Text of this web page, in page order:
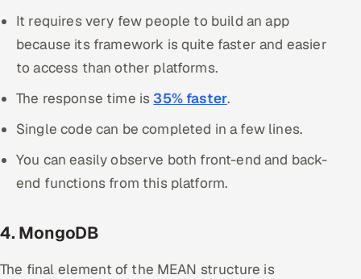
It requires very few people to build an app
because its framework is quite faster and easier
to access than other platforms.
The response time is 35% faster.
Single code can be completed in a few lines.
You can easily observe both front-end and back-
end functions from this platform.
4. MongoDB
The final element of the MEAN structure is